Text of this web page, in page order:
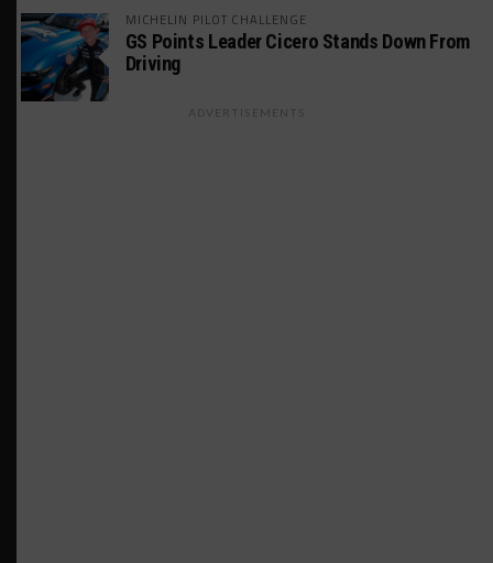
MICHELIN PILOT CHALLENGE
GS Points Leader Cicero Stands Down From
Driving
ADVERTISEMENTS